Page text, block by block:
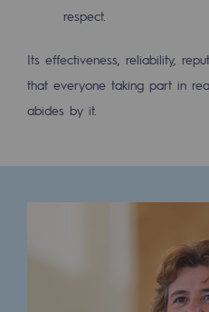
CSR ambition
Environmental
Limiting
Energy
Biodiversity
respect.
Its effectiveness, reliability,
that everyone taking part in
abides by it.